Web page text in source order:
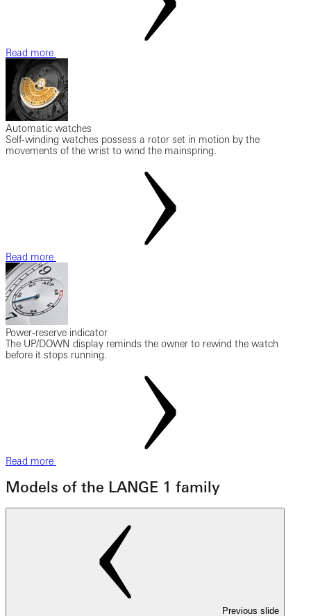
Read more
Automatic watches
Self-winding watches possess a rotor set in motion by the
movements of the wrist to wind the mainspring.
Read more
Power-reserve indicator
The UP/DOWN display reminds the owner to rewind the watch
before it stops running.
Read more
Models of the LANGE 1 family
Previous slide